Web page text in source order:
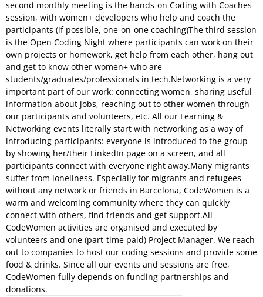
second monthly meeting is the hands-on Coding with Coaches
session, with women+ developers who help and coach the
participants (if possible, one-on-one coaching)The third session
is the Open Coding Night where participants can work on their
own projects or homework, get help from each other, hang out
and get to know other women+ who are
students/graduates/professionals in tech.Networking is a very
important part of our work: connecting women, sharing useful
information about jobs, reaching out to other women through
our participants and volunteers, etc. All our Learning &
Networking events literally start with networking as a way of
introducing participants: everyone is introduced to the group
by showing her/their LinkedIn page on a screen, and all
participants connect with everyone right away.Many migrants
suffer from loneliness. Especially for migrants and refugees
without any network or friends in Barcelona, CodeWomen is a
warm and welcoming community where they can quickly
connect with others, find friends and get support.All
CodeWomen activities are organised and executed by
volunteers and one (part-time paid) Project Manager. We reach
out to companies to host our coding sessions and provide some
food & drinks. Since all our events and sessions are free,
CodeWomen fully depends on funding partnerships and
donations.